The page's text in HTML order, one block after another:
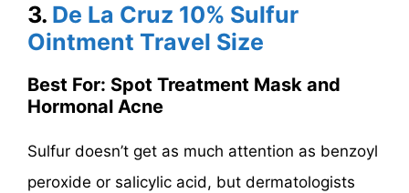
3. De La Cruz 10% Sulfur
Ointment Travel Size
Best For: Spot Treatment Mask and
Hormonal Acne
Sulfur doesn’t get as much attention as benzoyl
peroxide or salicylic acid, but dermatologists